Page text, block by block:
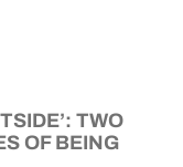
TWO
OF BEING